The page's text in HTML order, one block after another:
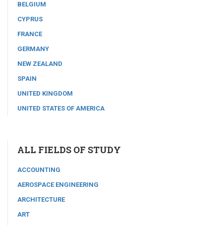
BELGIUM
CYPRUS
FRANCE
GERMANY
NEW ZEALAND
SPAIN
UNITED KINGDOM
UNITED STATES OF AMERICA
ALL FIELDS OF STUDY
ACCOUNTING
AEROSPACE ENGINEERING
ARCHITECTURE
ART